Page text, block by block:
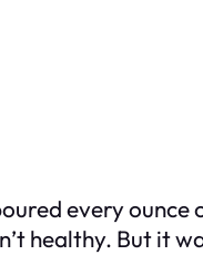
every
healthy. But it